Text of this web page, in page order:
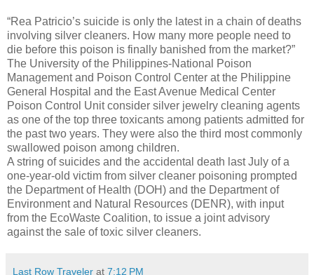
“Rea Patricio’s suicide is only the latest in a chain of deaths
involving silver cleaners. How many more people need to
die before this poison is finally banished from the market?”
The University of the Philippines-National Poison
Management and Poison Control Center at the Philippine
General Hospital and the East Avenue Medical Center
Poison Control Unit consider silver jewelry cleaning agents
as one of the top three toxicants among patients admitted for
the past two years. They were also the third most commonly
swallowed poison among children.
A string of suicides and the accidental death last July of a
one-year-old victim from silver cleaner poisoning prompted
the Department of Health (DOH) and the Department of
Environment and Natural Resources (DENR), with input
from the EcoWaste Coalition, to issue a joint advisory
against the sale of toxic silver cleaners.
Last Row Traveler at 7:12 PM